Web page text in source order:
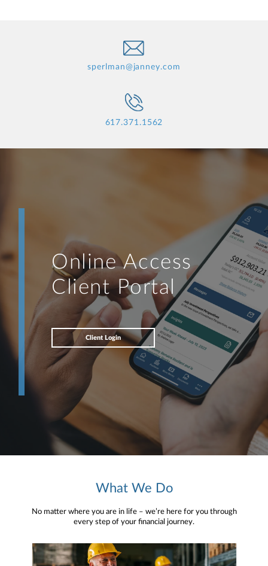
sperlman@janney.com
617.371.1562
Online Access
Client Portal
Client Login
What We Do
No matter where you are in life – we’re here for you through
every step of your financial journey.